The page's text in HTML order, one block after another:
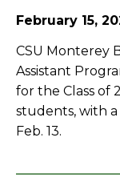
February 15,
CSU Monterey
Assistant
for the Class of
students, with
Feb. 13.